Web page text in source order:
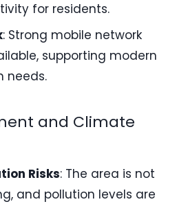
for residents.
: Strong mobile network
supporting modern
needs.
and Climate
Risks: The area is not
and pollution levels are